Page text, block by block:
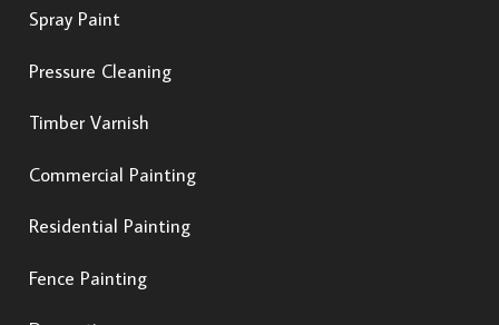
Spray Paint
Pressure Cleaning
Timber Varnish
Commercial Painting
Residential Painting
Fence Painting